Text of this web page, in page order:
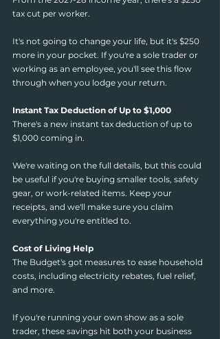
tax cut per worker.
It's not going to change your life, but it's $250
more in your pocket. If you're a sole trader or
working as an employee, you'll see this flow
through when you lodge your return.
Instant Tax Deduction of Up to $1,000
There's a new instant tax deduction of up to
$1,000 coming in.
We're waiting on the full details, but this could
be useful if you're buying smaller tools, safety
gear, or work-related items. Keep your
receipts, and we'll make sure you claim
everything you're entitled to.
Cost of Living Help
The Budget's got measures to ease household
costs, including electricity rebates, fuel relief,
and more.
If you're running your own show as a sole
trader, these savings hit both your business